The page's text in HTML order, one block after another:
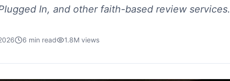
In, and other faith-based review services.
6 min read 1.8M views